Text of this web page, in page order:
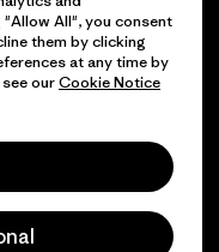
All", you consent
them by clicking
at any time by
ourCookie Notice